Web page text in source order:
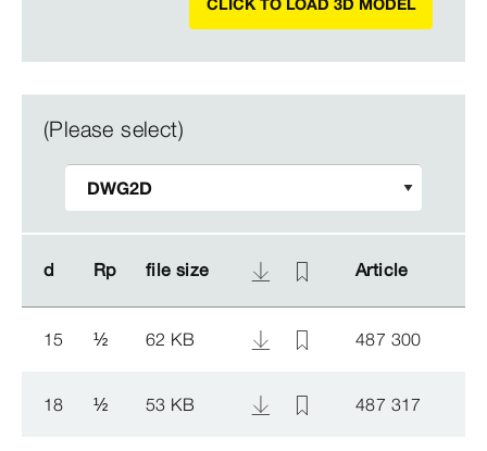
CLICK TO LOAD 3D MODEL
(Please select)
d Rp file size Article
d Rp file size Article
15 ½ 62 KB 487 300
18 ½ 53 KB 487 317